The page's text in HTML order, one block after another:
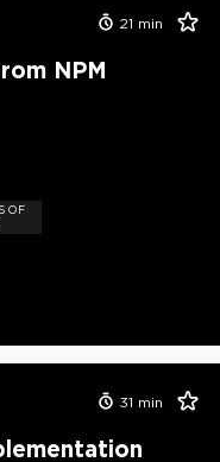
21 min
NPM
OF
31 min